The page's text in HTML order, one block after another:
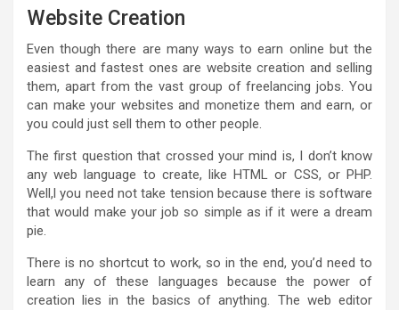
Website Creation
Even though there are many ways to earn online but the
easiest and fastest ones are website creation and selling
them, apart from the vast group of freelancing jobs. You
can make your websites and monetize them and earn, or
you could just sell them to other people.
The first question that crossed your mind is, I don’t know
any web language to create, like HTML or CSS, or PHP.
Well,l you need not take tension because there is software
that would make your job so simple as if it were a dream
pie.
There is no shortcut to work, so in the end, you’d need to
learn any of these languages because the power of
creation lies in the basics of anything. The web editor